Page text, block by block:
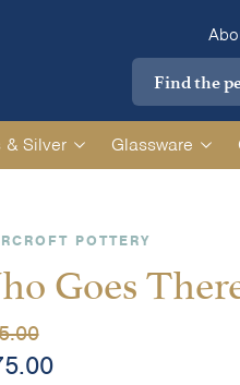
& Silver Glassware
POTTERY
Goes